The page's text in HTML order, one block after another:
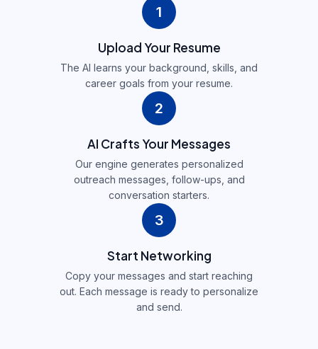
1
Upload Your Resume
The AI learns your background, skills, and
career goals from your resume.
2
AI Crafts Your Messages
Our engine generates personalized
outreach messages, follow-ups, and
conversation starters.
3
Start Networking
Copy your messages and start reaching
out. Each message is ready to personalize
and send.